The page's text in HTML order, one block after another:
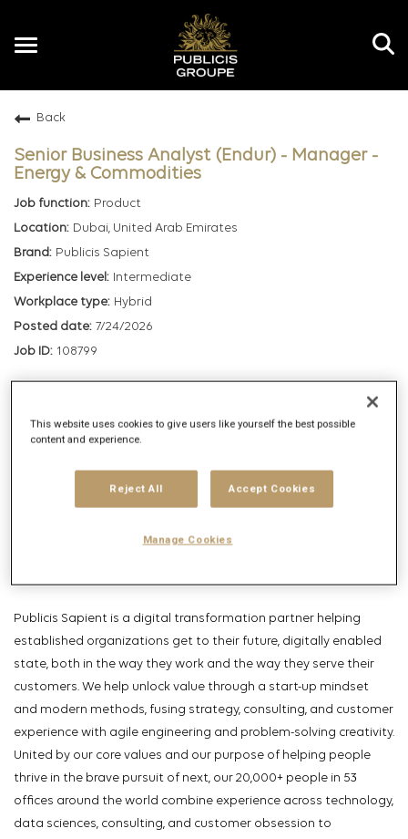
Toggle
Back
Senior Business Analyst (Endur) - Manager -
Energy & Commodities
Product
Dubai, United Arab Emirates
Publicis Sapient
Intermediate
Hybrid
7/24/2026
108799
Get future jobs matching this search
Publicis Sapient is a digital transformation partner helping
established organizations get to their future, digitally enabled
state, both in the way they work and the way they serve their
customers. We help unlock value through a start-up mindset
and modern methods, fusing strategy, consulting, and customer
experience with agile engineering and problem-solving creativity.
United by our core values and our purpose of helping people
thrive in the brave pursuit of next, our 20,000+ people in 53
offices around the world combine experience across technology,
data sciences, consulting, and customer obsession to
This website uses cookies to give users like yourself the best possible
content and experience.
Reject All Accept Cookies
Manage Cookies